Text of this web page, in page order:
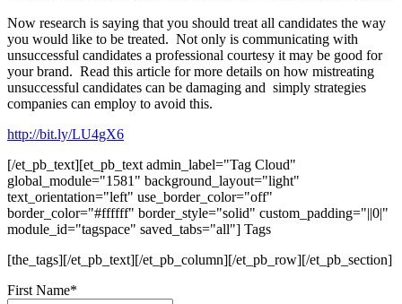
Now research is saying that you should treat all candidates the way
you would like to be treated. Not only is communicating with
unsuccessful candidates a professional courtesy it may be good for
your brand. Read this article for more details on how mistreating
unsuccessful candidates can be damaging and simply strategies
companies can employ to avoid this.
http://bit.ly/LU4gX6
[/et_pb_text][et_pb_text admin_label="Tag Cloud"
global_module="1581" background_layout="light"
text_orientation="left" use_border_color="off"
border_color="#ffffff" border_style="solid" custom_padding="||0|"
module_id="tagspace" saved_tabs="all"] Tags
[the_tags][/et_pb_text][/et_pb_column][/et_pb_row][/et_pb_section]
First Name*